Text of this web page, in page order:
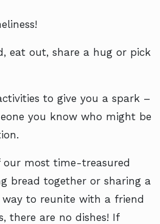
eat out, share a hug or pick
to give you a spark –
you know who might be
our most time-treasured
bread together or sharing a
to reunite with a friend
there are no dishes! If